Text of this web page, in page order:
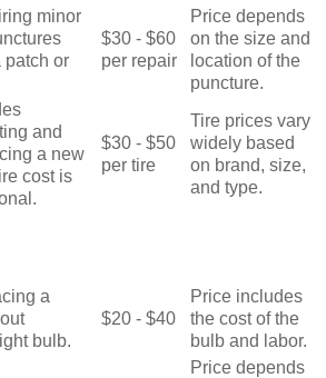
minor
patch or
$30 - $60
per repair
Price depends
on the size and
location of the
puncture.
and
a new
cost is
$30 - $50
per tire
Tire prices vary
widely based
on brand, size,
and type.
a
bulb.
$20 - $40
Price includes
the cost of the
bulb and labor.
Price depends